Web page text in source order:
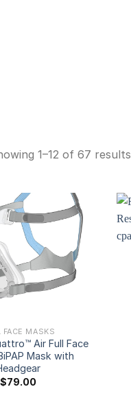
1–12 of 67 results
Add to
wishlist
FACE MASKS
Air Full Face
Mask with
$79.00